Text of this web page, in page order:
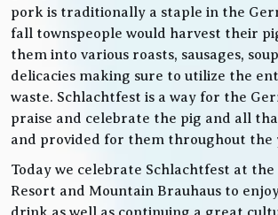
pork is traditionally a staple in the
fall townspeople would harvest their
them into various roasts, sausages,
delicacies making sure to utilize the
waste. Schlachtfest is a way for the
praise and celebrate the pig and all
and provided for them throughout the
Today we celebrate Schlachtfest at
Resort and Mountain Brauhaus to